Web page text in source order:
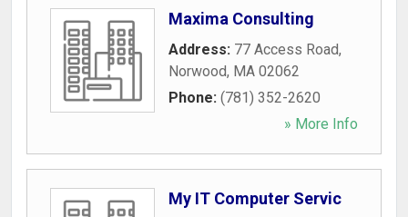
Maxima Consulting
Address: 77 Access Road,
Norwood, MA 02062
Phone: (781) 352-2620
» More Info
My IT Computer Servic